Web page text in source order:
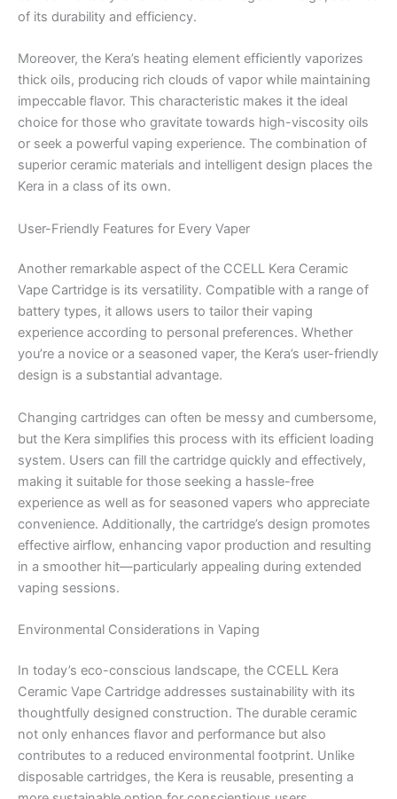
of its durability and efficiency.
Moreover, the Kera’s heating element efficiently vaporizes
thick oils, producing rich clouds of vapor while maintaining
impeccable flavor. This characteristic makes it the ideal
choice for those who gravitate towards high-viscosity oils
or seek a powerful vaping experience. The combination of
superior ceramic materials and intelligent design places the
Kera in a class of its own.
User-Friendly Features for Every Vaper
Another remarkable aspect of the CCELL Kera Ceramic
Vape Cartridge is its versatility. Compatible with a range of
battery types, it allows users to tailor their vaping
experience according to personal preferences. Whether
you’re a novice or a seasoned vaper, the Kera’s user-friendly
design is a substantial advantage.
Changing cartridges can often be messy and cumbersome,
but the Kera simplifies this process with its efficient loading
system. Users can fill the cartridge quickly and effectively,
making it suitable for those seeking a hassle-free
experience as well as for seasoned vapers who appreciate
convenience. Additionally, the cartridge’s design promotes
effective airflow, enhancing vapor production and resulting
in a smoother hit—particularly appealing during extended
vaping sessions.
Environmental Considerations in Vaping
In today’s eco-conscious landscape, the CCELL Kera
Ceramic Vape Cartridge addresses sustainability with its
thoughtfully designed construction. The durable ceramic
not only enhances flavor and performance but also
contributes to a reduced environmental footprint. Unlike
disposable cartridges, the Kera is reusable, presenting a